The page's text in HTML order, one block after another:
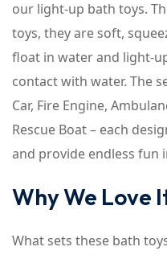
our light-up bath toys.
toys, they are soft,
float in water and light-
contact with water. The
Car, Fire Engine,
Rescue Boat – each
and provide endless fun
Why We Love
What sets these bath